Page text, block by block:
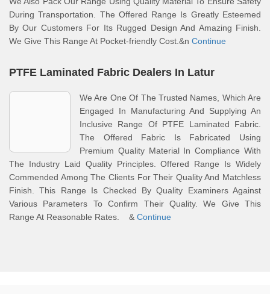
During Transportation. The Offered Range Is Greatly Esteemed
By Our Customers For Its Rugged Design And Amazing Finish.
We Give This Range At Pocket-friendly Cost.&n Continue
PTFE Laminated Fabric Dealers In Latur
We Are One Of The Trusted Names, Which Are
Engaged In Manufacturing And Supplying An
Inclusive Range Of PTFE Laminated Fabric.
The Offered Fabric Is Fabricated Using
Premium Quality Material In Compliance With
The Industry Laid Quality Principles. Offered Range Is Widely
Commended Among The Clients For Their Quality And Matchless
Finish. This Range Is Checked By Quality Examiners Against
Various Parameters To Confirm Their Quality. We Give This
Range At Reasonable Rates. & Continue